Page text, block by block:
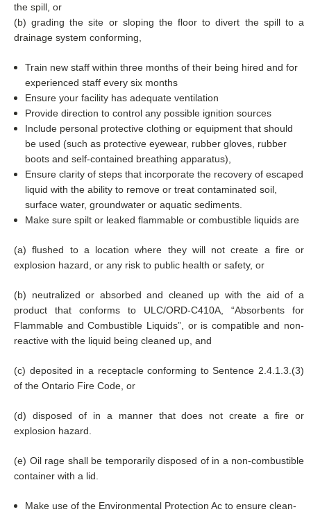
the spill, or
(b) grading the site or sloping the floor to divert the spill to a
drainage system conforming,
Train new staff within three months of their being hired and for
experienced staff every six months
Ensure your facility has adequate ventilation
Provide direction to control any possible ignition sources
Include personal protective clothing or equipment that should
be used (such as protective eyewear, rubber gloves, rubber
boots and self-contained breathing apparatus),
Ensure clarity of steps that incorporate the recovery of escaped
liquid with the ability to remove or treat contaminated soil,
surface water, groundwater or aquatic sediments.
Make sure spilt or leaked flammable or combustible liquids are
(a) flushed to a location where they will not create a fire or
explosion hazard, or any risk to public health or safety, or
(b) neutralized or absorbed and cleaned up with the aid of a
product that conforms to ULC/ORD-C410A, “Absorbents for
Flammable and Combustible Liquids”, or is compatible and non-
reactive with the liquid being cleaned up, and
(c) deposited in a receptacle conforming to Sentence 2.4.1.3.(3)
of the Ontario Fire Code, or
(d) disposed of in a manner that does not create a fire or
explosion hazard.
(e) Oil rage shall be temporarily disposed of in a non-combustible
container with a lid.
Make use of the Environmental Protection Ac to ensure clean-